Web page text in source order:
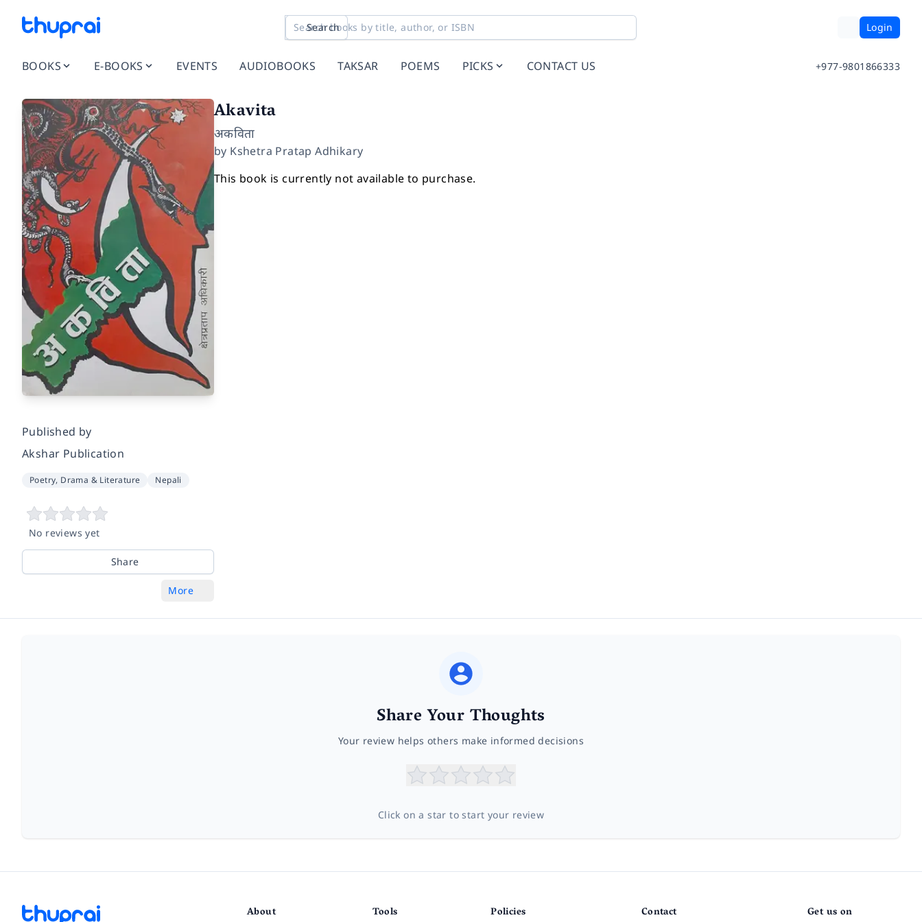
Search Login
BOOKS E-BOOKS EVENTS AUDIOBOOKS TAKSAR POEMS PICKS CONTACT US +977-9801866333
Published by
Akshar Publication
Poetry, Drama & Literature Nepali
No reviews yet
Share
More
Akavita
अकविता
by Kshetra Pratap Adhikary
This book is currently not available to purchase.
Share Your Thoughts
Your review helps others make informed decisions
Click on a star to start your review
About Tools Policies Contact Get us on